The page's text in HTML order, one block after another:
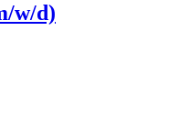
w/d)